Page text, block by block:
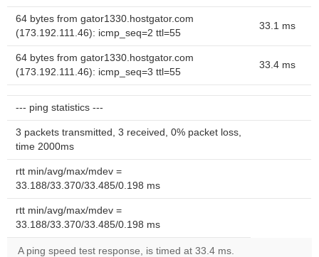
64 bytes from gator1330.hostgator.com
(173.192.111.46): icmp_seq=2 ttl=55
33.1 ms
64 bytes from gator1330.hostgator.com
(173.192.111.46): icmp_seq=3 ttl=55
33.4 ms
--- ping statistics ---
3 packets transmitted, 3 received, 0% packet loss,
time 2000ms
rtt min/avg/max/mdev =
33.188/33.370/33.485/0.198 ms
rtt min/avg/max/mdev =
33.188/33.370/33.485/0.198 ms
A ping speed test response, is timed at 33.4 ms.